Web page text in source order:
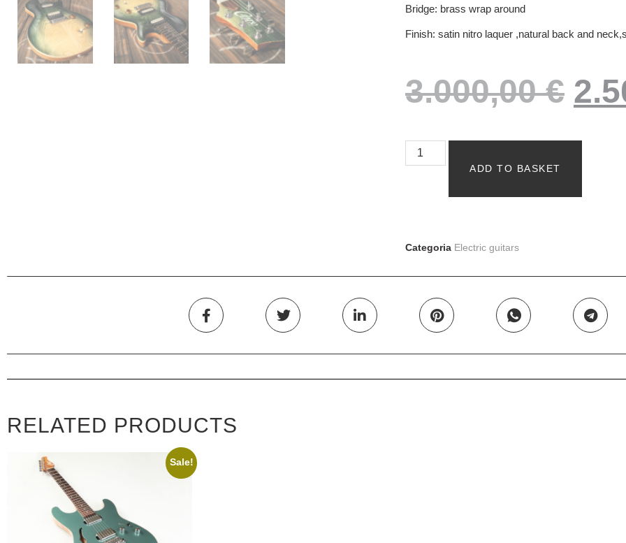
Bridge: brass wrap around
Finish: satin nitro laquer ,natural back and
3.000,00€
ADD TO BASKET
Categoria Electric guitars
RELATED PRODUCTS
Sale!